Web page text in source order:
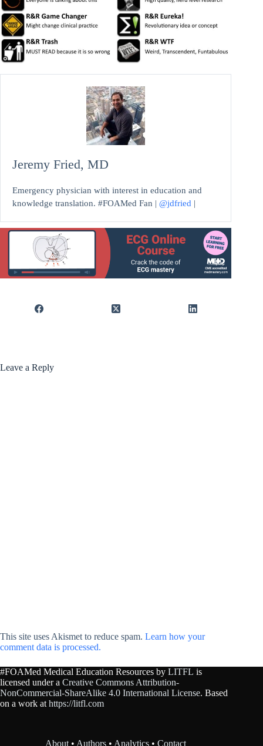
Jeremy Fried, MD
Emergency physician with interest in education and
knowledge translation. #FOAMed Fan | @jdfried |
Leave a Reply
This site uses Akismet to reduce spam. Learn how your
comment data is processed.
#FOAMed Medical Education Resources by LITFL is
licensed under a Creative Commons Attribution-
NonCommercial-ShareAlike 4.0 International License. Based
on a work at https://litfl.com
About • Authors • Analytics •Contact